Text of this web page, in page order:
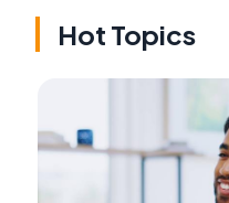
Hot Topics